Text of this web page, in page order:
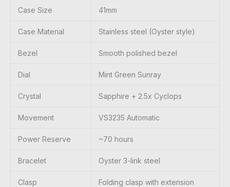
Case Size 41mm
Case Material Stainless steel (Oyster style)
Bezel Smooth polished bezel
Dial Mint Green Sunray
Crystal Sapphire + 2.5x Cyclops
Movement VS3235 Automatic
Power Reserve ~70 hours
Bracelet Oyster 3-link steel
Clasp Folding clasp with extension